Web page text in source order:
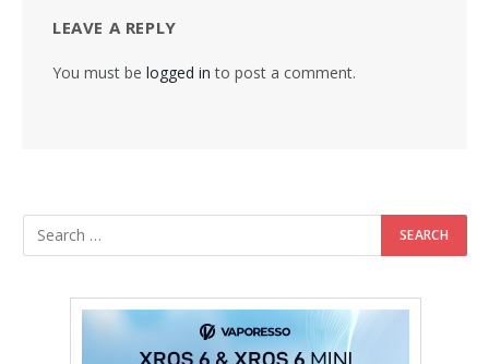
LEAVE A REPLY
You must be logged in to post a comment.